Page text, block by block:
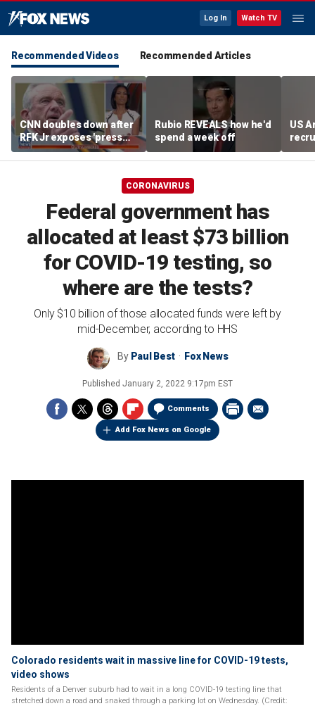
Log In Watch TV
Recommended Videos Recommended Articles
CNN doubles down after
RFK Jr exposes 'press
malpractice'
Rubio REVEALS how he'd
spend a week off
US
CORONAVIRUS
Federal government has
allocated at least $73 billion
for COVID-19 testing, so
where are the tests?
Only $10 billion of those allocated funds were left by
mid-December, according to HHS
By Paul Best Fox News
Published January 2, 2022 9:17pm EST
Comments
Add Fox News on Google
Colorado residents wait in massive line for COVID-19 tests,
video shows
Residents of a Denver suburb had to wait in a long COVID-19 testing line that
stretched down a road and snaked through a parking lot on Wednesday. (Credit: